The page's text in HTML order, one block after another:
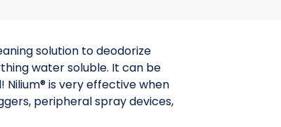
solution to deodorize
water soluble. It can be
is very effective when
peripheral spray devices,